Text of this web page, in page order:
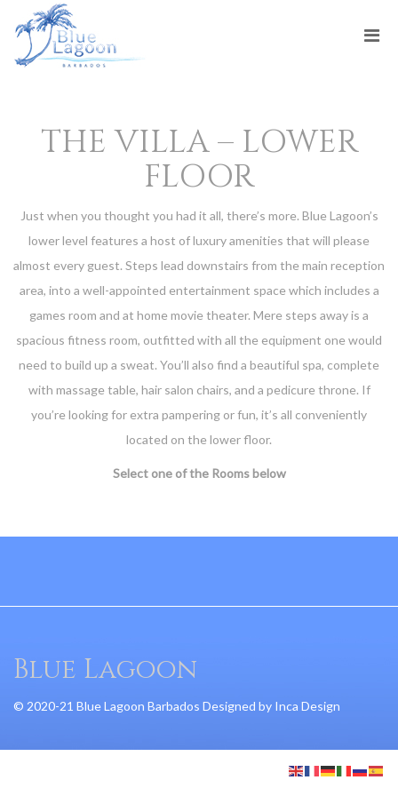
THE VILLA – LOWER
FLOOR
Just when you thought you had it all, there’s more. Blue Lagoon’s
lower level features a host of luxury amenities that will please
almost every guest. Steps lead downstairs from the main reception
area, into a well-appointed entertainment space which includes a
games room and at home movie theater. Mere steps away is a
spacious fitness room, outfitted with all the equipment one would
need to build up a sweat. You’ll also find a beautiful spa, complete
with massage table, hair salon chairs, and a pedicure throne. If
you’re looking for extra pampering or fun, it’s all conveniently
located on the lower floor.
Select one of the Rooms below
Blue Lagoon
© 2020-21 Blue Lagoon Barbados Designed by Inca Design